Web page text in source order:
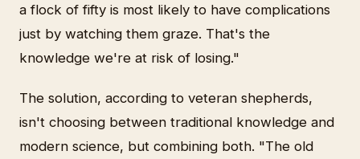
a flock of fifty is most likely to have complications
just by watching them graze. That's the
knowledge we're at risk of losing."
The solution, according to veteran shepherds,
isn't choosing between traditional knowledge and
modern science, but combining both. "The old